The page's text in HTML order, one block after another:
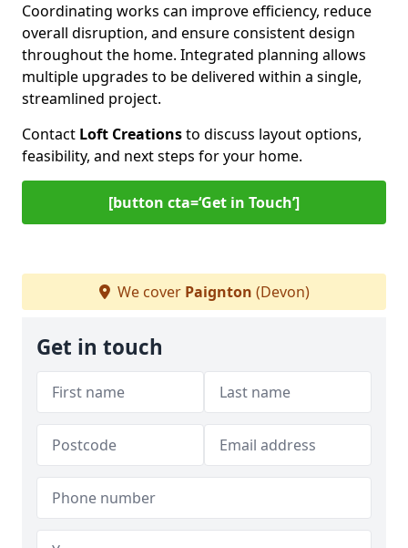
Coordinating works can improve efficiency, reduce
overall disruption, and ensure consistent design
throughout the home. Integrated planning allows
multiple upgrades to be delivered within a single,
streamlined project.
Contact Loft Creationsto discuss layout options,
feasibility, and next steps for your home.
[button cta=‘Get in Touch’]
We cover Paignton (Devon)
Get in touch